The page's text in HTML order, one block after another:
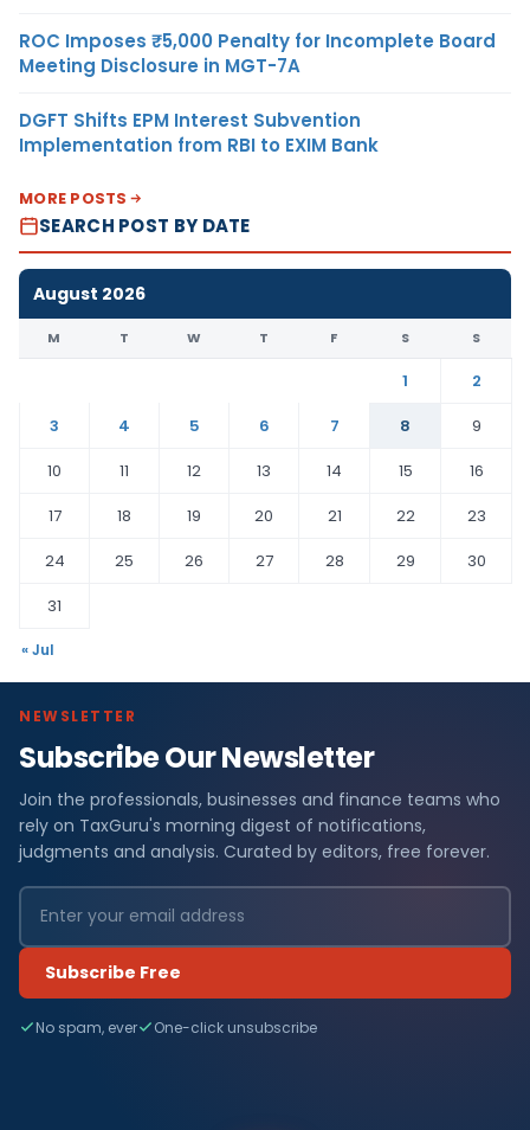
ROC Imposes ₹5,000 Penalty for Incomplete Board
Meeting Disclosure in MGT-7A
DGFT Shifts EPM Interest Subvention
Implementation from RBI to EXIM Bank
MORE POSTS
SEARCH POST BY DATE
August 2026
M T W T F S S
1
2
3
4 5 6 7 8
9
10
11 12 13 14 15
16
17
18 19 20 21 22
23
24
25 26 27 28 29
30
31
« Jul
NEWSLETTER
Subscribe Our Newsletter
Join the professionals, businesses and finance teams who
rely on TaxGuru's morning digest of notifications,
judgments and analysis. Curated by editors, free forever.
Subscribe Free
No spam, ever One-click unsubscribe